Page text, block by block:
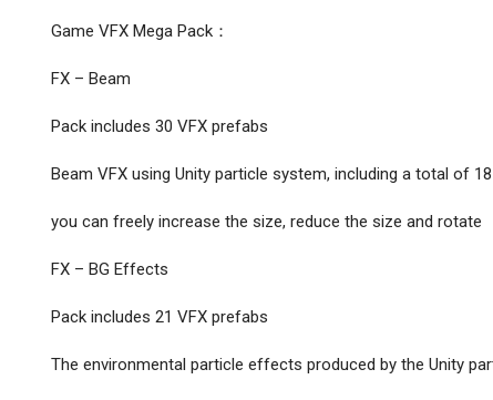
Game VFX Mega Pack：
FX – Beam
Pack includes 30 VFX prefabs
Beam VFX using Unity particle system, including a total of
you can freely increase the size, reduce the size and rotate
FX – BG Effects
Pack includes 21 VFX prefabs
The environmental particle effects produced by the Unity